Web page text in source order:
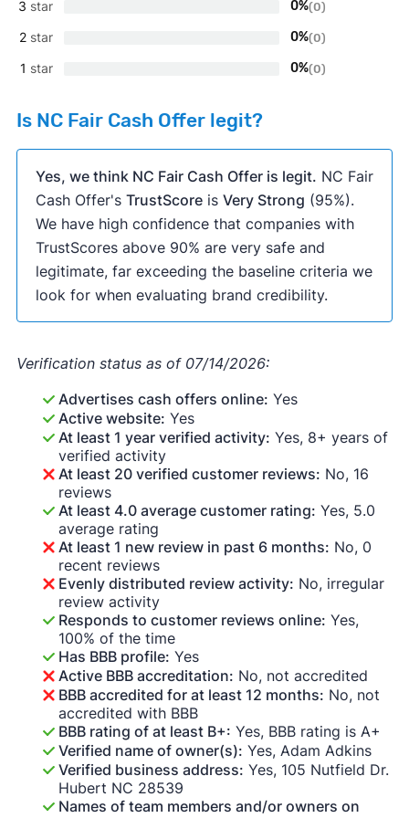
3 star 0%(0)
2 star 0%(0)
1 star 0%(0)
Is NC Fair Cash Offer legit?
Yes, we think NC Fair Cash Offer is legit. NC Fair
Cash Offer's TrustScoreis Very Strong (95%).
We have high confidence that companies with
TrustScores above 90% are very safe and
legitimate, far exceeding the baseline criteria we
look for when evaluating brand credibility.
Verification status as of 07/14/2026:
Advertises cash offers online: Yes
Active website: Yes
At least 1 year verified activity: Yes, 8+ years of
verified activity
At least 20 verified customer reviews: No, 16
reviews
At least 4.0 average customer rating: Yes, 5.0
average rating
At least 1 new review in past 6 months: No, 0
recent reviews
Evenly distributed review activity: No, irregular
review activity
Responds to customer reviews online: Yes,
100% of the time
Has BBB profile: Yes
Active BBB accreditation: No, not accredited
BBB accredited for at least 12 months: No, not
accredited with BBB
BBB rating of at least B+: Yes, BBB rating is A+
Verified name of owner(s): Yes, Adam Adkins
Verified business address: Yes, 105 Nutfield Dr.
Hubert NC 28539
Names of team members and/or owners on